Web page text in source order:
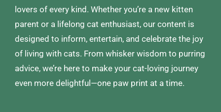
lovers of every kind. Whether you’re a new kitten
parent or a lifelong cat enthusiast, our content is
designed to inform, entertain, and celebrate the joy
of living with cats. From whisker wisdom to purring
advice, we’re here to make your cat-loving journey
even more delightful—one paw print at a time.